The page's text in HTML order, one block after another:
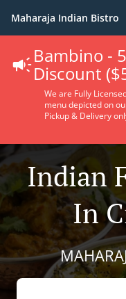
Maharaja Indian Bistro
Bambino -
Discount
We are Fully
menu depicted on
Pickup & Delivery
Indian
In